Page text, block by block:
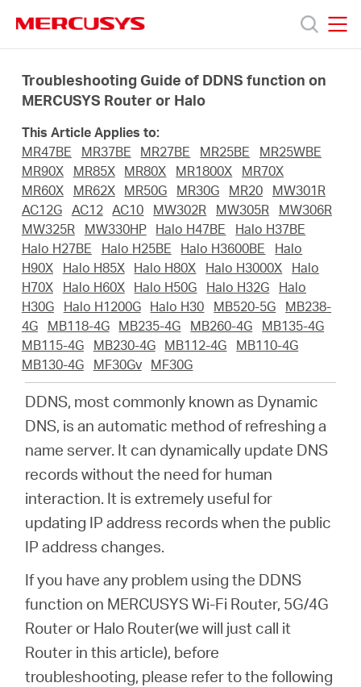
navigation
Products
About
Saudi
Arabia
Troubleshooting Guide of DDNS function on
MERCUSYS Router or Halo
This Article Applies to:
MR47BE
MR37BE MR27BE MR25BE
MR25WBE
MR90X
MR85X MR80X MR1800X
MR70X
MR60X
MR62X MR50G MR30G MR20
MW301R
AC12G
AC12 AC10 MW302R MW305R
MW306R
MW325R
MW330HP Halo H47BE
Halo H37BE
Halo H27BE
Halo H25BE Halo H3600BE
Halo
H90X
Halo H85X Halo H80X Halo H3000X
Halo
H70X
Halo H60X Halo H50G Halo H32G
Halo
H30G
Halo H1200G Halo H30 MB520-5G
MB238-
4G
MB118-4G MB235-4G MB260-4G
MB135-4G
MB115-4G
MB230-4G MB112-4G
MB110-4G
MB130-4G
MF30Gv MF30G
DDNS, most commonly known as Dynamic
DNS, is an automatic method of refreshing a
name server. It can dynamically update DNS
records without the need for human
interaction. It is extremely useful for
updating IP address records when the public
IP address changes.
If you have any problem using the DDNS
function on MERCUSYS Wi-Fi Router, 5G/4G
Router or Halo Router(we will just call it
Router in this article), before
troubleshooting, please refer to the following